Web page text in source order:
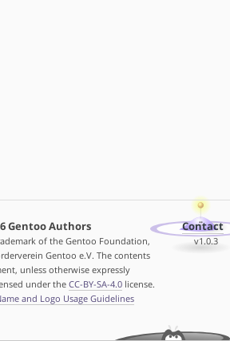
Gentoo Authors
of the Gentoo Foundation,
Gentoo e.V. The contents
unless otherwise expressly
under the CC-BY-SA-4.0license.
and Logo Usage Guidelines
Contact
v1.0.3